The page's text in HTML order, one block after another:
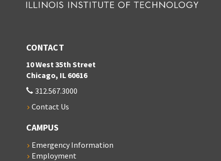
CONTACT
10 West 35th Street
Chicago, IL 60616
312.567.3000
Contact Us
CAMPUS
Emergency Information
Employment